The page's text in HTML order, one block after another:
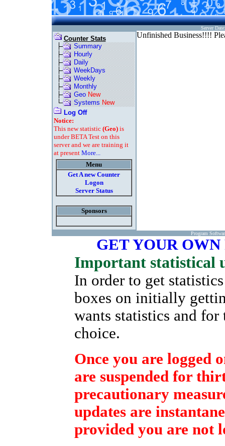
Server
Counter Stats
Summary
Hourly
Daily
WeekDays
Weekly
Monthly
GeoNew
SystemsNew
Log Off
Notice:
This new statistic (Geo)is
under BETA Test on this
server and we are training it
at present More...
Menu
Get A new Counter
Logon
Server Status
Sponsors
Unfinished Business!!!!
Program
GET YOUR
Important statistical
In order to get
boxes on initially
wants statistics and
choice.
Once you are logged
are suspended for
precautionary
updates are
provided you are not